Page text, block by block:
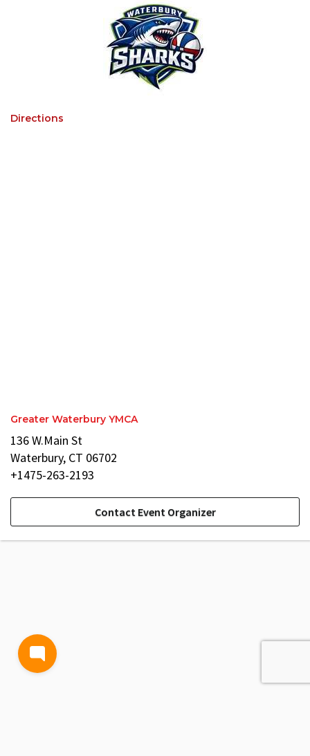
Directions
Greater Waterbury YMCA
136 W.Main St
Waterbury, CT 06702
+1475-263-2193
Contact Event Organizer